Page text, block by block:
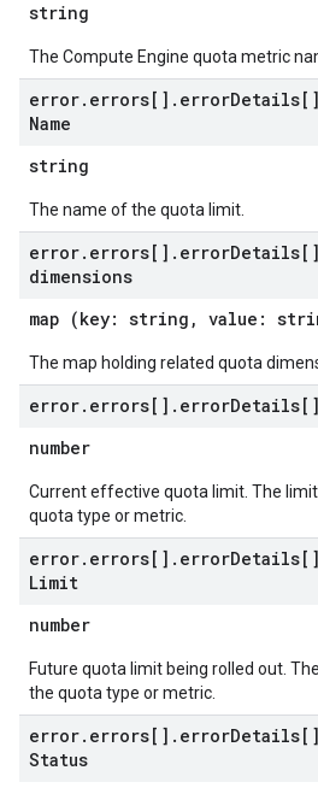
string
The Compute Engine quota metric
error. errors[] . errorDetails[]
Name
string
The name of the quota limit.
error. errors[] . errorDetails[]
dimensions
map (key: string, value:
The map holding related quota
error. errors[] . errorDetails[]
number
Current effective quota limit. The
quota type or metric.
error. errors[] . errorDetails[]
Limit
number
Future quota limit being rolled out.
the quota type or metric.
error. errors[] . errorDetails[]
Status